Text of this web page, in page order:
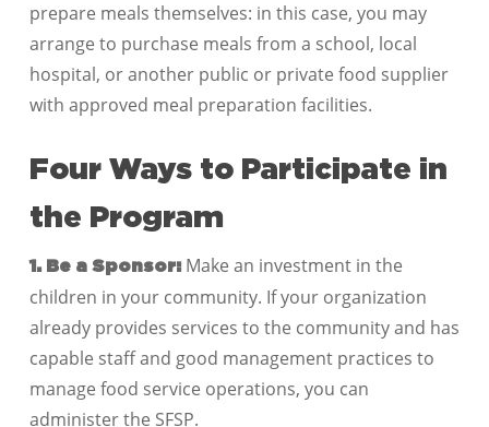
prepare meals themselves: in this case, you may
arrange to purchase meals from a school, local
hospital, or another public or private food supplier
with approved meal preparation facilities.
Four Ways to Participate in
the Program
1. Be a Sponsor:Make an investment in the
children in your community. If your organization
already provides services to the community and has
capable staff and good management practices to
manage food service operations, you can
administer the SFSP.